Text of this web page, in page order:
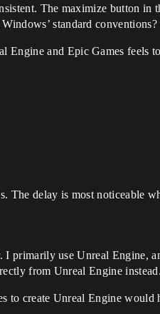
The maximize button
standard conventions?
Engine and Epic Games feels
The delay is most noticeable
I primarily use Unreal
from Unreal Engine instead.
to create Unreal Engine